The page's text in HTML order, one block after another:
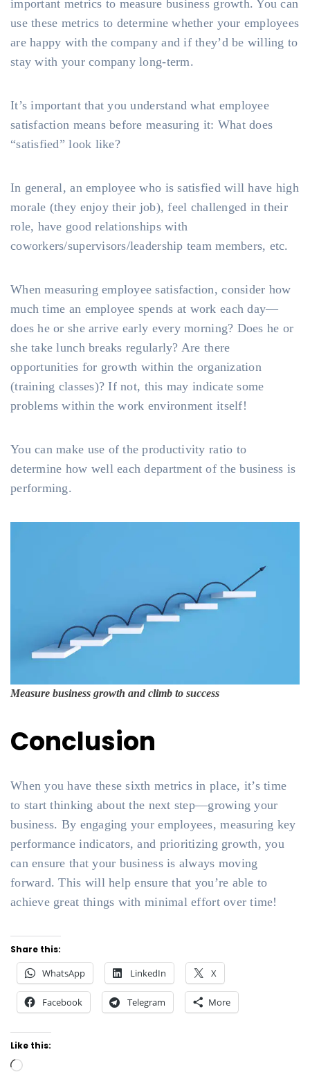
important metrics to measure business growth. You can
use these metrics to determine whether your employees
are happy with the company and if they’d be willing to
stay with your company long-term.
It’s important that you understand what employee
satisfaction means before measuring it: What does
“satisfied” look like?
In general, an employee who is satisfied will have high
morale (they enjoy their job), feel challenged in their
role, have good relationships with
coworkers/supervisors/leadership team members, etc.
When measuring employee satisfaction, consider how
much time an employee spends at work each day—
does he or she arrive early every morning? Does he or
she take lunch breaks regularly? Are there
opportunities for growth within the organization
(training classes)? If not, this may indicate some
problems within the work environment itself!
You can make use of the productivity ratio to
determine how well each department of the business is
performing.
Measure business growth and climb to success
Conclusion
When you have these sixth metrics in place, it’s time
to start thinking about the next step—growing your
business. By engaging your employees, measuring key
performance indicators, and prioritizing growth, you
can ensure that your business is always moving
forward. This will help ensure that you’re able to
achieve great things with minimal effort over time!
Share this:
WhatsApp LinkedIn X
Facebook Telegram More
Like this:
Loading…